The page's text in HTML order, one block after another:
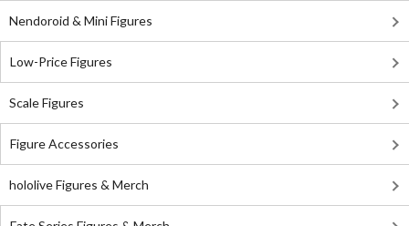
Nendoroid & Mini Figures
Low-Price Figures
Scale Figures
Figure Accessories
hololive Figures & Merch